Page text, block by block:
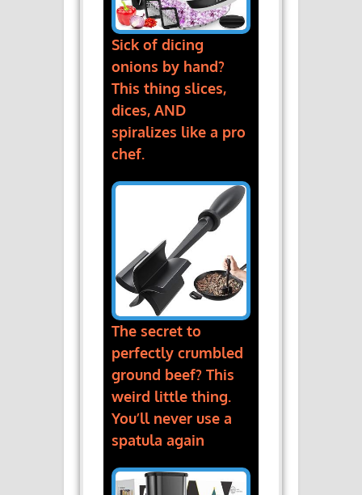
Sick of dicing
onions by hand?
This thing slices,
dices, AND
spiralizes like a pro
chef.
The secret to
perfectly crumbled
ground beef? This
weird little thing.
You’ll never use a
spatula again